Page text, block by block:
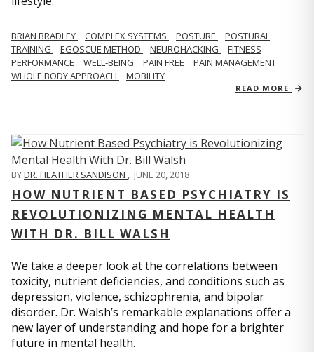
BRIAN BRADLEY COMPLEX SYSTEMS POSTURE
POSTURAL
TRAINING
EGOSCUE METHOD NEUROHACKING
FITNESS
PERFORMANCE
WELL-BEING PAIN FREE
PAIN MANAGEMENT
WHOLE BODY APPROACH
MOBILITY
READ MORE
BYDR. HEATHER SANDISON , JUNE 20, 2018
HOW NUTRIENT BASED PSYCHIATRY IS
REVOLUTIONIZING MENTAL HEALTH
WITH DR. BILL WALSH
We take a deeper look at the correlations between
toxicity, nutrient deficiencies, and conditions such as
depression, violence, schizophrenia, and bipolar
disorder. Dr. Walsh’s remarkable explanations offer a
new layer of understanding and hope for a brighter
future in mental health.